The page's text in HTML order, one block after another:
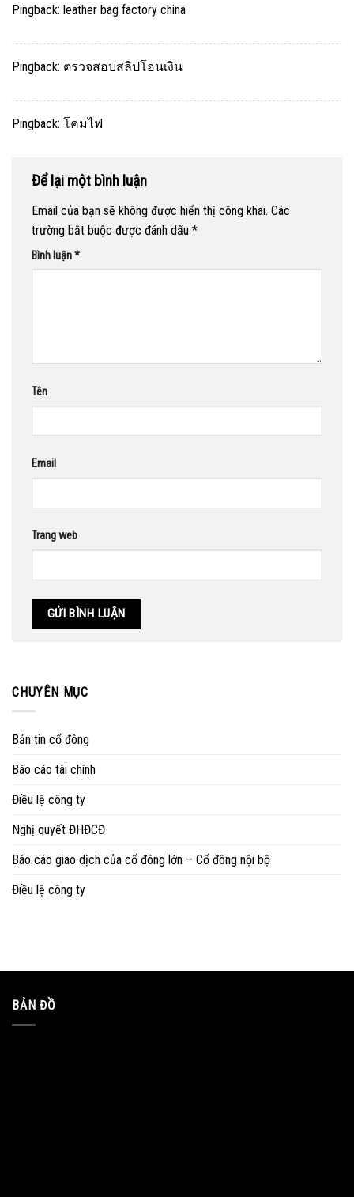
Pingback: leather bag factory china
Pingback: ตรวจสอบสลิปโอนเงิน
Pingback: โคมไฟ
Để lại một bình luận
Email của bạn sẽ không được hiển thị công khai. Các
trường bắt buộc được đánh dấu *
Bình luận*
Tên
Email
Trang web
CHUYÊN MỤC
Bản tin cổ đông
Báo cáo tài chính
Điều lệ công ty
Nghị quyết ĐHĐCĐ
Báo cáo giao dịch của cổ đông lớn – Cổ đông nội bộ
Điều lệ công ty
BẢN ĐỒ